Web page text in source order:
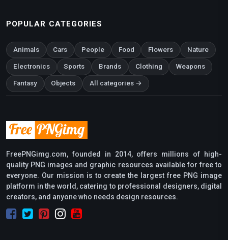
POPULAR CATEGORIES
Animals Cars People Food Flowers Nature
Electronics Sports Brands Clothing Weapons
Fantasy Objects All categories →
FreePNGimg.com, founded in 2014, offers millions of high-
quality PNG images and graphic resources available for free to
everyone. Our mission is to create the largest free PNG image
platform in the world, catering to professional designers, digital
creators, and anyone who needs design resources.